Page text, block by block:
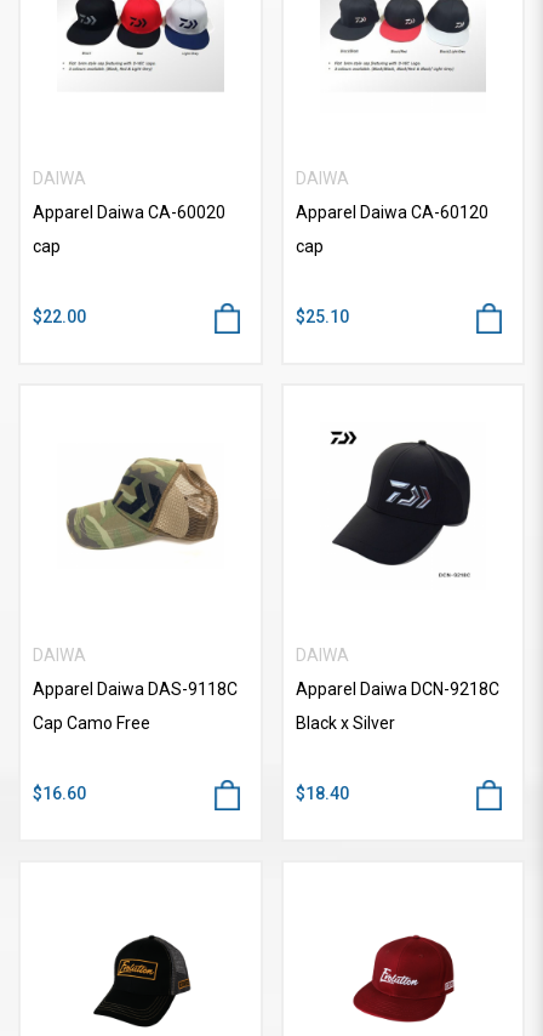
DAIWA
Apparel Daiwa CA-60020
cap
$22.00
DAIWA
Apparel Daiwa CA-60120
cap
$25.10
DAIWA
Apparel Daiwa DAS-9118C
Cap Camo Free
$16.60
DAIWA
Apparel Daiwa DCN-9218C
Black x Silver
$18.40